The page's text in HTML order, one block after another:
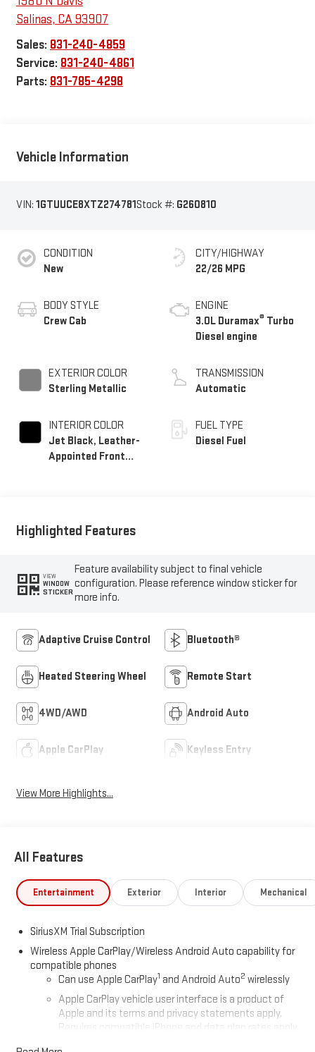
Salinas, CA93907
Sales: 831-240-4859
Service: 831-240-4861
Parts: 831-785-4298
Vehicle Information
VIN: 1GTUUCE8XTZ274781Stock #: G260810
CONDITION
New
BODY STYLE
Crew Cab
EXTERIOR COLOR
Sterling Metallic
INTERIOR COLOR
Jet Black, Leather-
Appointed Front
CITY/HIGHWAY
22/26 MPG
ENGINE
3.0L Duramax® Turbo
Diesel engine
TRANSMISSION
Automatic
FUEL TYPE
Diesel Fuel
Highlighted Features
VIEW
WINDOW
STICKER
Feature availability subject to final vehicle
configuration. Please reference window sticker for
more info.
Adaptive Cruise Control Bluetooth®
Heated Steering Wheel Remote Start
4WD/AWD Android Auto
Apple CarPlay Keyless Entry
View More Highlights...
All Features
Entertainment Exterior Interior Mechanical
SiriusXM Trial Subscription
Wireless Apple CarPlay/Wireless Android Auto capability for
compatible phones
Can use Apple CarPlay1 and Android Auto2 wirelessly
Apple CarPlay vehicle user interface is a product of
Apple and its terms and privacy statements apply.
Requires compatible iPhone and data plan rates apply.